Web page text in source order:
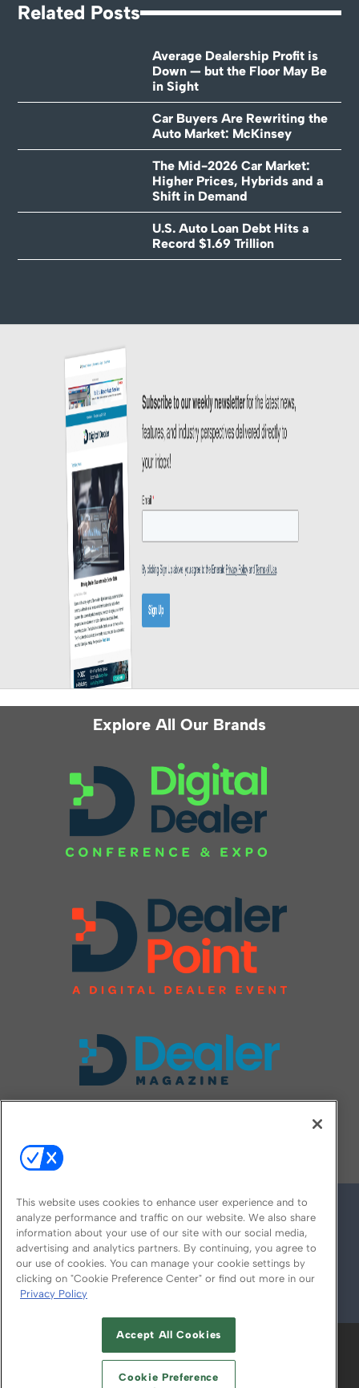
Related Posts
Average Dealership Profit is
Down — but the Floor May Be
in Sight
Car Buyers Are Rewriting the
Auto Market: McKinsey
The Mid-2026 Car Market:
Higher Prices, Hybrids and a
Shift in Demand
U.S. Auto Loan Debt Hits a
Record $1.69 Trillion
Explore All Our Brands
© 2026
ABOUT CAREERS AUTHORIZED SERVICE
PROVIDERS
This website uses cookies to enhance user experience and to
analyze performance and traffic on our website. We also share
information about your use of our site with our social media,
advertising and analytics partners. By continuing, you agree to
our use of cookies. You can manage your cookie settings by
clicking on "Cookie Preference Center" or find out more in our
Privacy Policy
Accept All Cookies
Cookie Preference